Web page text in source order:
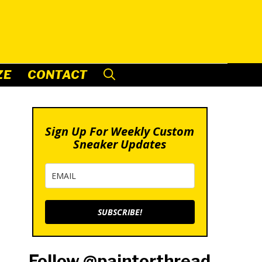
CONTACT
Sign Up For Weekly Custom
Sneaker Updates
SUBSCRIBE!